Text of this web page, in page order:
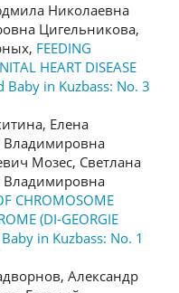
Николаевна
Цигельникова,
FEEDING
HEART DISEASE
Baby in Kuzbass: No. 3
Елена
Владимировна
Мозес, Светлана
Владимировна
CHROMOSOME
(DI-GEORGIE
in Kuzbass: No. 1
Александр